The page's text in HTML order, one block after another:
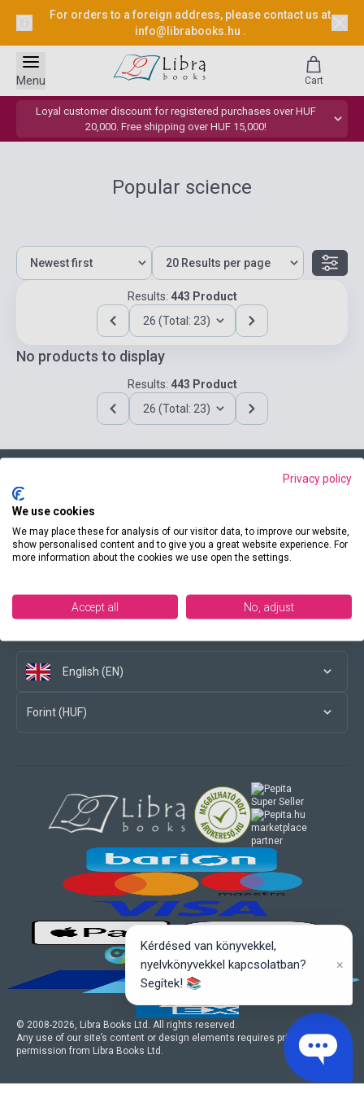
For orders to a foreign address, please contact us at
info@librabooks.hu .
Loyal customer discount for registered purchases over HUF
20,000. Free shipping over HUF 15,000!
Menu Cart
Popular science
Results: 443 Product
26 (Total: 23)
No products to display
Results: 443 Product
26 (Total: 23)
Contact us
English (EN)
Forint (HUF)
© 2008-2026, Libra Books Ltd. All rights reserved.
Any use of our site’s content or design elements requires prior written
permission from Libra Books Ltd.
marketplace
partner
Privacy policy
We use cookies
We may place these for analysis of our visitor data, to improve our website,
show personalised content and to give you a great website experience. For
more information about the cookies we use open the settings.
Accept all No, adjust
Kérdésed van könyvekkel,
nyelvkönyvekkel kapcsolatban?
Segítek! 📚
×